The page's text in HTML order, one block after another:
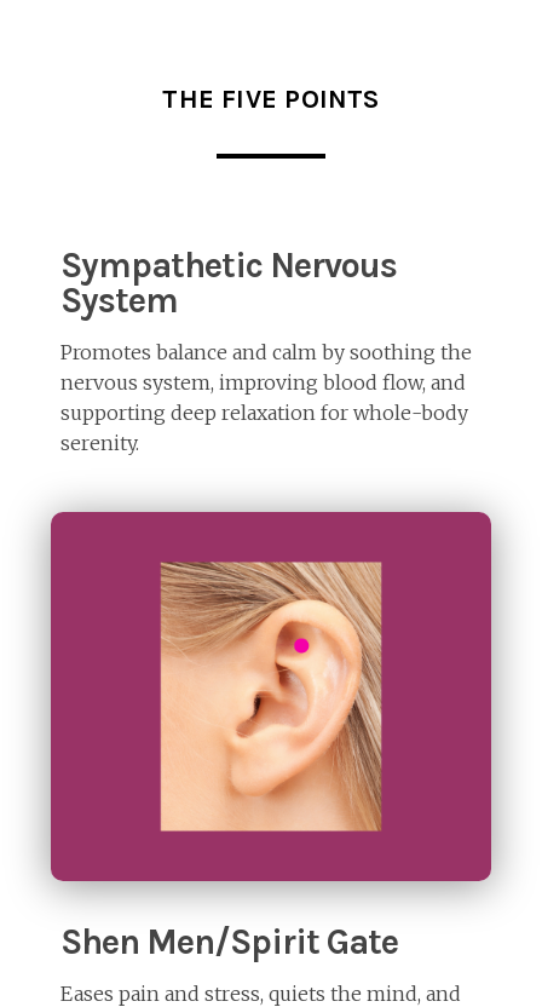
THE FIVE POINTS
Sympathetic Nervous
System
Promotes balance and calm by soothing the
nervous system, improving blood flow, and
supporting deep relaxation for whole-body
serenity.
Shen Men/Spirit Gate
Eases pain and stress, quiets the mind, and